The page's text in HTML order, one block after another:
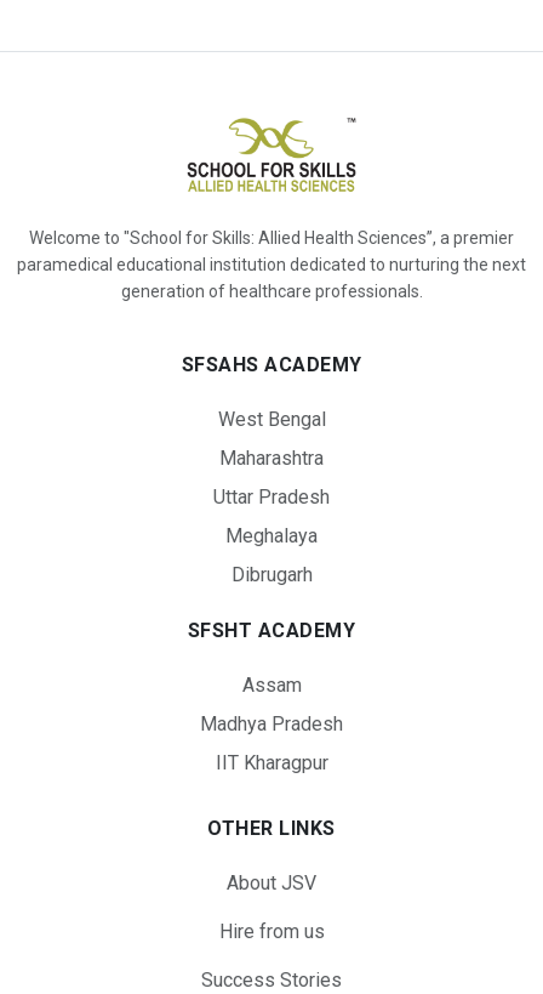
Welcome to "School for Skills: Allied Health Sciences”, a premier
paramedical educational institution dedicated to nurturing the next
generation of healthcare professionals.
SFSAHS ACADEMY
West Bengal
Maharashtra
Uttar Pradesh
Meghalaya
Dibrugarh
SFSHT ACADEMY
Assam
Madhya Pradesh
IIT Kharagpur
OTHER LINKS
About JSV
Hire from us
Success Stories